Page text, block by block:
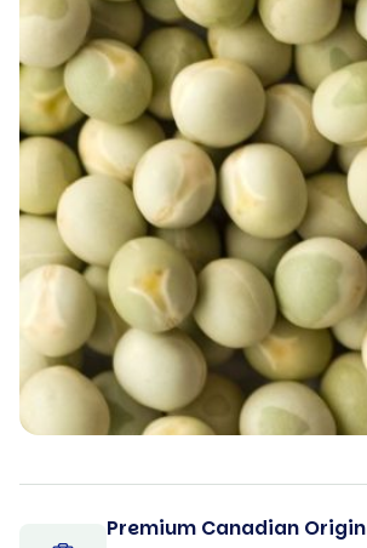
Premium Canadian Origin